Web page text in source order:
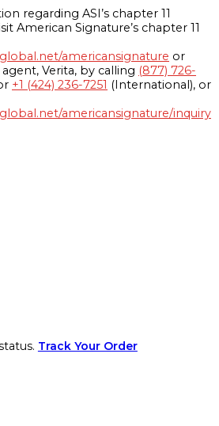
regarding ASI’s chapter 11
American Signature’s chapter 11
americansignature or
Verita, by calling (877) 726-
+1 (424) 236-7251 (International), or
americansignature/inquiry
Track Your Order